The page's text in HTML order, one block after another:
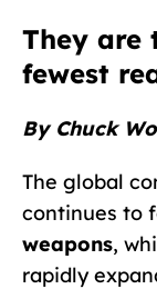
They are
fewest
By Chuck
The global
continues to
weapons,
rapidly